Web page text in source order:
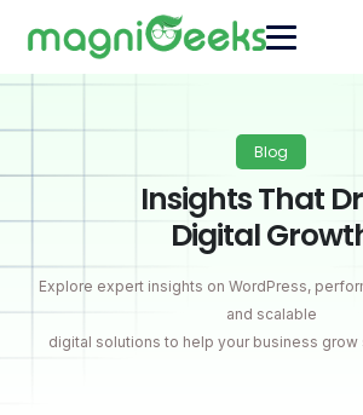
Blog
Insights That
Digital
Explore expert insights on WordPress,
and scalable
digital solutions to help your business grow